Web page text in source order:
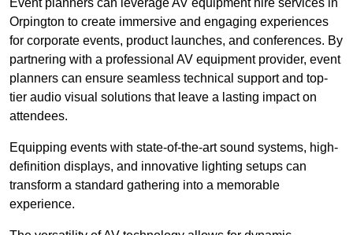
Event planners can leverage AV equipment hire services in
Orpington to create immersive and engaging experiences
for corporate events, product launches, and conferences. By
partnering with a professional AV equipment provider, event
planners can ensure seamless technical support and top-
tier audio visual solutions that leave a lasting impact on
attendees.
Equipping events with state-of-the-art sound systems, high-
definition displays, and innovative lighting setups can
transform a standard gathering into a memorable
experience.